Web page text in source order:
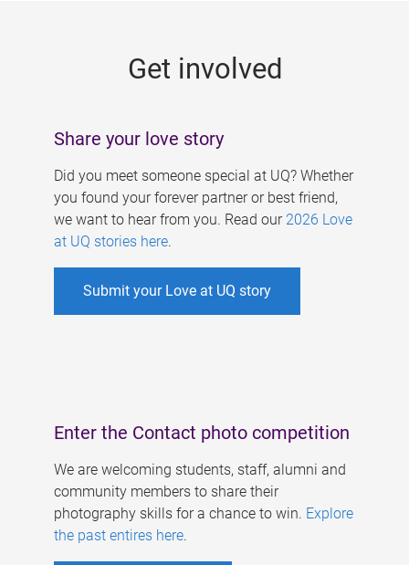
Get involved
Share your love story
Did you meet someone special at UQ? Whether
you found your forever partner or best friend,
we want to hear from you. Read our 2026 Love
at UQ stories here.
Submit your Love at UQ story
Enter the Contact photo competition
We are welcoming students, staff, alumni and
community members to share their
photography skills for a chance to win. Explore
the past entires here.